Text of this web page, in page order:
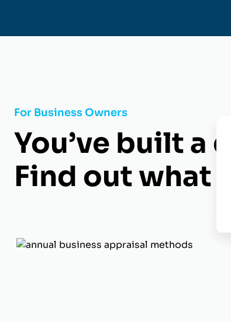
For Business Owners
You’ve built a
Find out what